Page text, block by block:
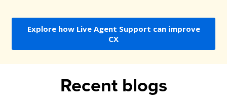
Explore how Live Agent Support can improve
CX
Recent blogs